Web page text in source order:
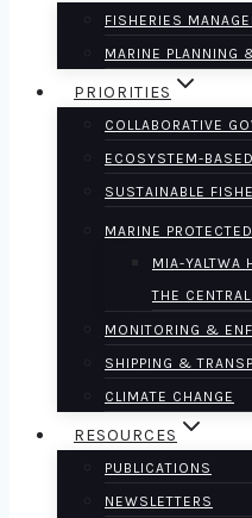
FISHERIES
MARINE PLANNING
PRIORITIES
COLLABORATIVE
ECOSYSTEM-
SUSTAINABLE
MARINE
MIA-YALTWA
THE
MONITORING &
SHIPPING &
CLIMATE CHANGE
RESOURCES
PUBLICATIONS
NEWSLETTERS